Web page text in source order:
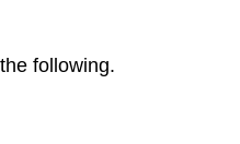
following.